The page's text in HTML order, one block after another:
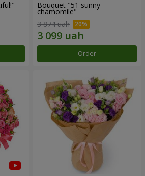
Bouquet "51 sunny
chamomile"
3 874 uah
Order